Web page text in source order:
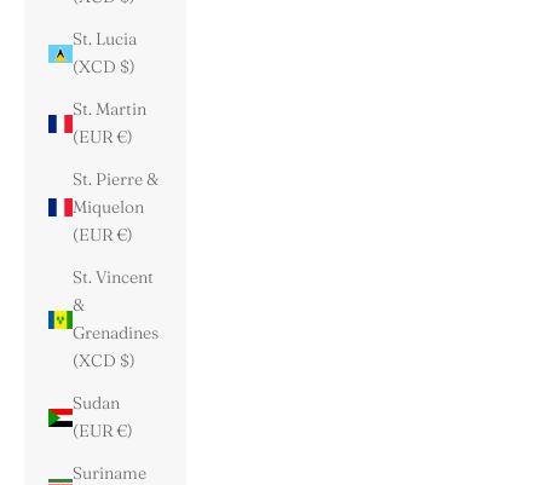
St. Lucia
(XCD $)
St. Martin
(EUR €)
St. Pierre &
Miquelon
(EUR €)
St. Vincent
&
Grenadines
(XCD $)
Sudan
(EUR €)
Suriname